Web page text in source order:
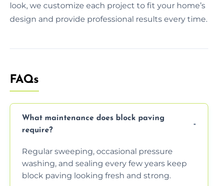
look, we customize each project to fit your home’s
design and provide professional results every time.
FAQs
What maintenance does block paving
require?
Regular sweeping, occasional pressure
washing, and sealing every few years keep
block paving looking fresh and strong.